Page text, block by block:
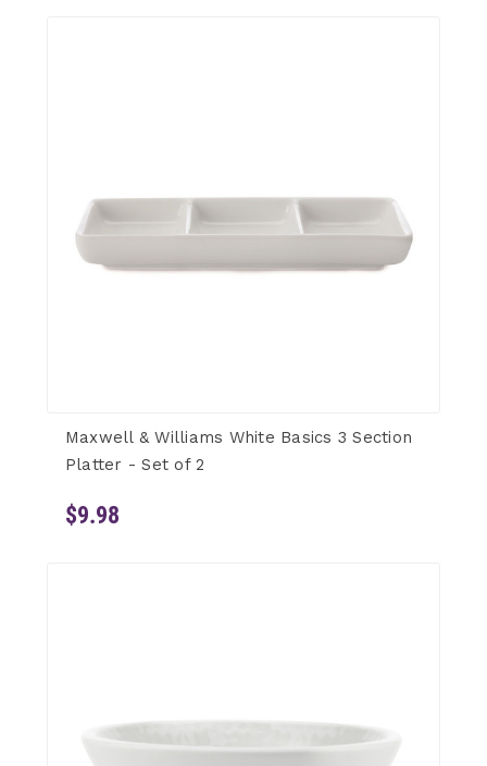
Maxwell & Williams White Basics 3 Section
Platter - Set of 2
$9.98